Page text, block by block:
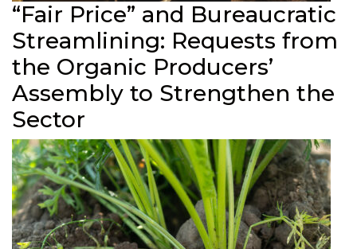
“Fair Price” and Bureaucratic
Streamlining: Requests from
the Organic Producers’
Assembly to Strengthen the
Sector